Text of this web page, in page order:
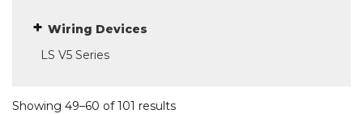
Wiring Devices
LS V5 Series
Showing 49–60 of 101 results